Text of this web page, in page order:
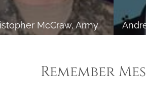
McCraw, Army
Remember